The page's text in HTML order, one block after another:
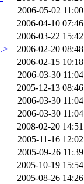
2006-05-02 11:00
2006-04-10 07:46
2006-03-22 15:42
2006-02-20 08:48
2006-02-15 10:18
2006-03-30 11:04
2005-12-13 08:46
2006-03-30 11:04
2006-03-30 11:04
2008-02-20 14:51
2005-11-16 12:02
2005-09-26 11:39
2005-10-19 15:54
2005-08-26 14:26